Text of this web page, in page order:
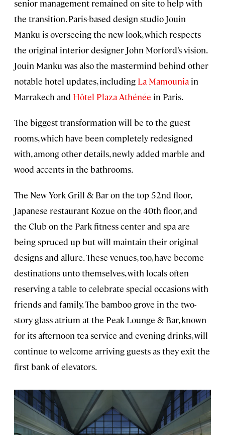
senior management remained on site to help with
the transition. Paris-based design studio Jouin
Manku is overseeing the new look, which respects
the original interior designer John Morford’s vision.
Jouin Manku was also the mastermind behind other
notable hotel updates, including La Mamounia in
Marrakech and Hôtel Plaza Athénée in Paris.
The biggest transformation will be to the guest
rooms, which have been completely redesigned
with, among other details, newly added marble and
wood accents in the bathrooms.
The New York Grill & Bar on the top 52nd floor,
Japanese restaurant Kozue on the 40th floor, and
the Club on the Park fitness center and spa are
being spruced up but will maintain their original
designs and allure. These venues, too, have become
destinations unto themselves, with locals often
reserving a table to celebrate special occasions with
friends and family. The bamboo grove in the two-
story glass atrium at the Peak Lounge & Bar, known
for its afternoon tea service and evening drinks, will
continue to welcome arriving guests as they exit the
first bank of elevators.